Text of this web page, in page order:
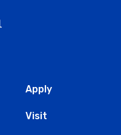
Global
Menu
Apply
Visit